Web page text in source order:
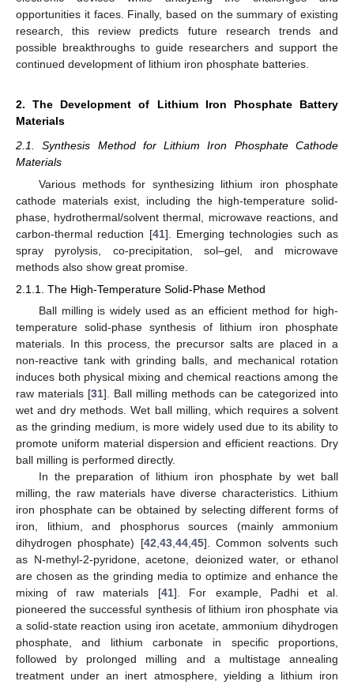
opportunities it faces. Finally, based on the summary of existing
research, this review predicts future research trends and
possible breakthroughs to guide researchers and support the
continued development of lithium iron phosphate batteries.
2. The Development of Lithium Iron Phosphate Battery
Materials
2.1. Synthesis Method for Lithium Iron Phosphate Cathode
Materials
Various methods for synthesizing lithium iron phosphate
cathode materials exist, including the high-temperature solid-
phase, hydrothermal/solvent thermal, microwave reactions, and
carbon-thermal reduction [41]. Emerging technologies such as
spray pyrolysis, co-precipitation, sol–gel, and microwave
methods also show great promise.
2.1.1. The High-Temperature Solid-Phase Method
Ball milling is widely used as an efficient method for high-
temperature solid-phase synthesis of lithium iron phosphate
materials. In this process, the precursor salts are placed in a
non-reactive tank with grinding balls, and mechanical rotation
induces both physical mixing and chemical reactions among the
raw materials [31]. Ball milling methods can be categorized into
wet and dry methods. Wet ball milling, which requires a solvent
as the grinding medium, is more widely used due to its ability to
promote uniform material dispersion and efficient reactions. Dry
ball milling is performed directly.
In the preparation of lithium iron phosphate by wet ball
milling, the raw materials have diverse characteristics. Lithium
iron phosphate can be obtained by selecting different forms of
iron, lithium, and phosphorus sources (mainly ammonium
dihydrogen phosphate) [42 43, 44, 45]. Common solvents such
as N-methyl-2-pyridone, acetone, deionized water, or ethanol
are chosen as the grinding media to optimize and enhance the
mixing of raw materials [41]. For example, Padhi et al.
pioneered the successful synthesis of lithium iron phosphate via
a solid-state reaction using iron acetate, ammonium dihydrogen
phosphate, and lithium carbonate in specific proportions,
followed by prolonged milling and a multistage annealing
treatment under an inert atmosphere, yielding a lithium iron